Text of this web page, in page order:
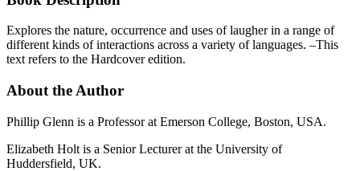
Explores the nature, occurrence and uses of laugher in a range of
different kinds of interactions across a variety of languages. –This
text refers to the Hardcover edition.
About the Author
Phillip Glenn is a Professor at Emerson College, Boston, USA.
Elizabeth Holt is a Senior Lecturer at the University of
Huddersfield, UK.